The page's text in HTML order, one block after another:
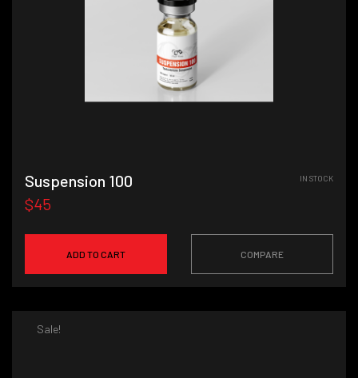
Suspension 100
$45
IN STOCK
ADD TO CART COMPARE
Sale!